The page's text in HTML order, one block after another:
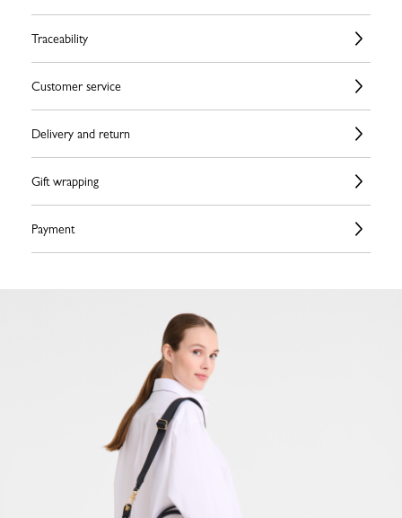
Traceability
Customer service
Delivery and return
Gift wrapping
Payment